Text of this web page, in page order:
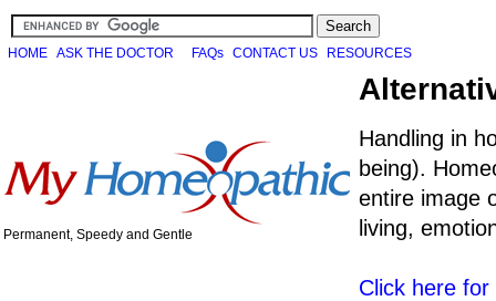
HOME ASK THE DOCTOR FAQs CONTACT US RESOURCES
Permanent, Speedy and Gentle
Handling in
being).
entire image
living,
Click here